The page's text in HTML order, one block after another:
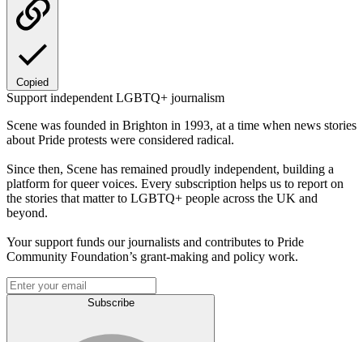
Copied
Support independent LGBTQ+ journalism
Scene was founded in Brighton in 1993, at a time when news stories
about Pride protests were considered radical.
Since then, Scene has remained proudly independent, building a
platform for queer voices. Every subscription helps us to report on
the stories that matter to LGBTQ+ people across the UK and
beyond.
Your support funds our journalists and contributes to Pride
Community Foundation’s grant-making and policy work.
Subscribe